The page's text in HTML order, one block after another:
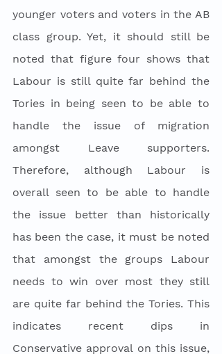
younger voters and voters in the AB
class group. Yet, it should still be
noted that figure four shows that
Labour is still quite far behind the
Tories in being seen to be able to
handle the issue of migration
amongst Leave supporters.
Therefore, although Labour is
overall seen to be able to handle
the issue better than historically
has been the case, it must be noted
that amongst the groups Labour
needs to win over most they still
are quite far behind the Tories. This
indicates recent dips in
Conservative approval on this issue,